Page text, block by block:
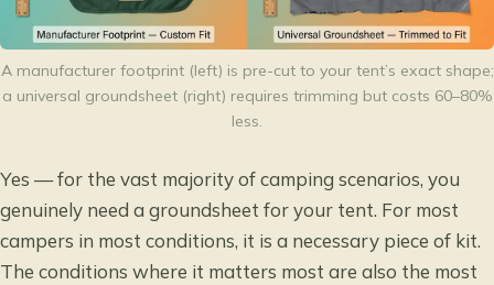
A manufacturer footprint (left) is pre-cut to your tent’s exact shape;
a universal groundsheet (right) requires trimming but costs 60–80%
less.
Yes — for the vast majority of camping scenarios, you
genuinely need a groundsheet for your tent. For most
campers in most conditions, it is a necessary piece of kit.
The conditions where it matters most are also the most